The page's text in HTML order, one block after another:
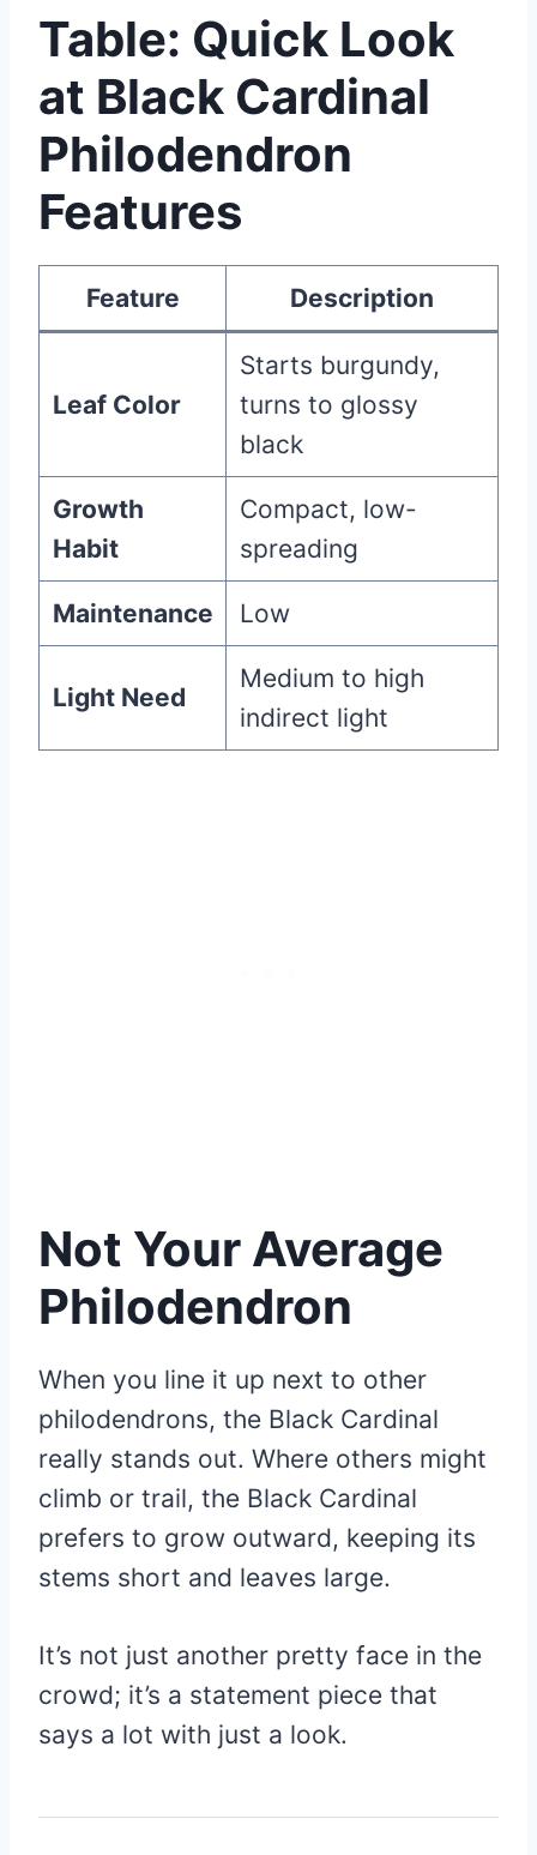
Table: Quick Look
at Black Cardinal
Philodendron
Features
Feature Description
Leaf Color
Starts burgundy,
turns to glossy
black
Growth
Habit
Compact, low-
spreading
Maintenance Low
Light Need
Medium to high
indirect light
Not Your Average
Philodendron
When you line it up next to other
philodendrons, the Black Cardinal
really stands out. Where others might
climb or trail, the Black Cardinal
prefers to grow outward, keeping its
stems short and leaves large.
It’s not just another pretty face in the
crowd; it’s a statement piece that
says a lot with just a look.